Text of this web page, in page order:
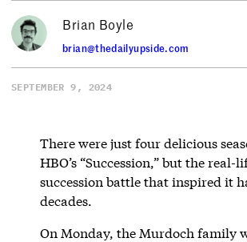
Brian Boyle
brian@thedailyupside.com
SEPTEMBER 9, 2024
There were just four delicious
HBO’s “Succession,” but the real-
succession battle that inspired it
decades.
On Monday, the Murdoch family